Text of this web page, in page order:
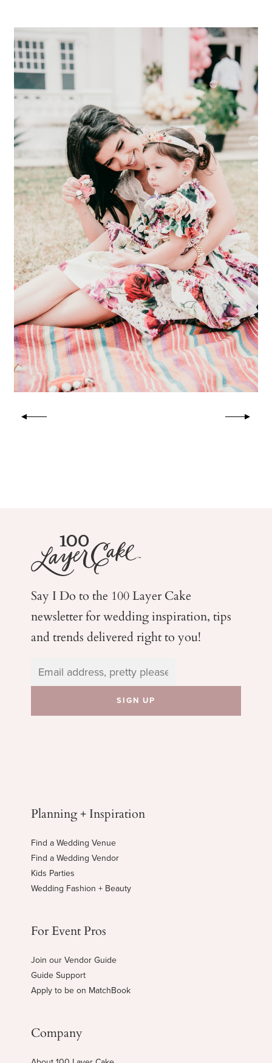
Say I Do to the 100 Layer Cake
newsletter for weddinginspiration, tips
and trends delivered right to you!
Planning + Inspiration
Find a Wedding Venue
Find a Wedding Vendor
Kids Parties
Wedding Fashion + Beauty
For Event Pros
Join our Vendor Guide
Guide Support
Apply to be on MatchBook
Company